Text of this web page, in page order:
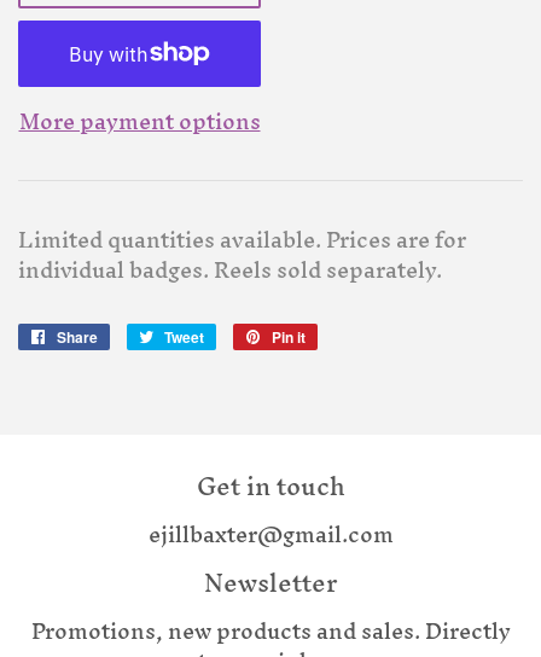
More payment options
Limited quantities available. Prices are for
individual badges. Reels sold separately.
Share
Share
Tweet
Tweet
Pin it
Get in touch
ejillbaxter@gmail.com
Newsletter
Promotions, new products and sales. Directly